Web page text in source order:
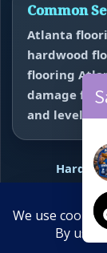
Common
Atlanta
hardwood
flooring
damage
and leveling
Carpet